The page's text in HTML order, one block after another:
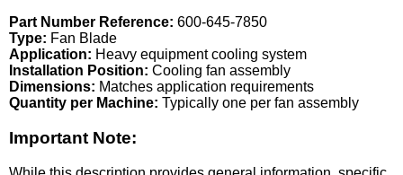
Part Number Reference: 600-645-7850
Type: Fan Blade
Application: Heavy equipment cooling system
Installation Position: Cooling fan assembly
Dimensions: Matches application requirements
Quantity per Machine: Typically one per fan assembly
Important Note: